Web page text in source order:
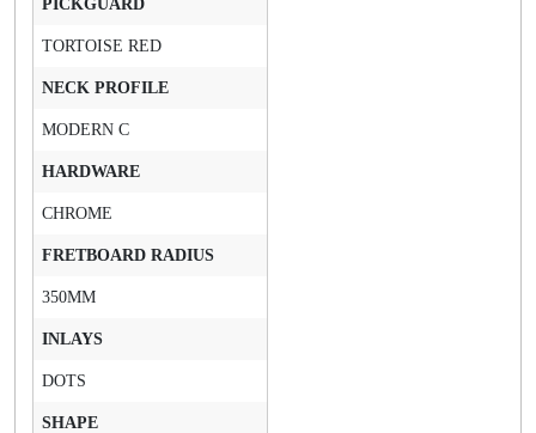
PICKGUARD
TORTOISE RED
NECK PROFILE
MODERN C
HARDWARE
CHROME
FRETBOARD RADIUS
350MM
INLAYS
DOTS
SHAPE